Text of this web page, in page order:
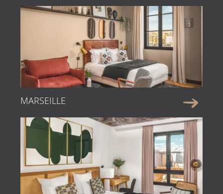
MARSEILLE
Faire une réservation